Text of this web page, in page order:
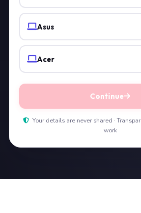
Asus
Acer
Continue
Your details are never shared ·
work